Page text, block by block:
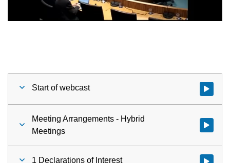
Start of webcast Watch
Meeting Arrangements - Hybrid
Meetings
Watch
1 Declarations of Interest Watch